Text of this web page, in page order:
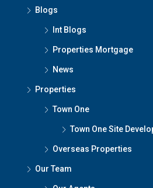
Blogs
Int Blogs
Properties Mortgage
News
Properties
Town One
Town One Site
Overseas Properties
Our Team